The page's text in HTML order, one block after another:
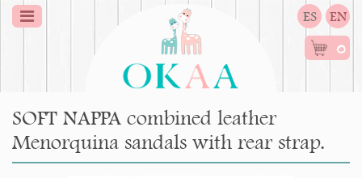
ES EN
0
SOFT NAPPA combined leather
Menorquina sandals with rear strap.